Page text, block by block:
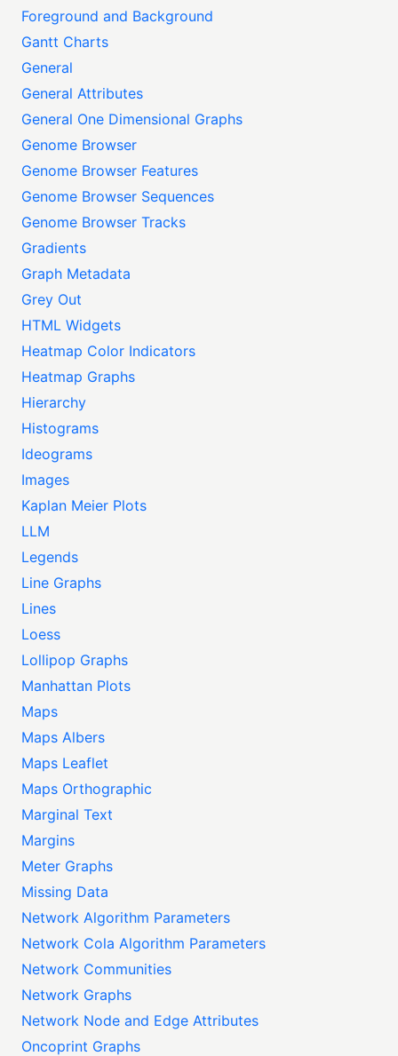
Foreground and Background
Gantt Charts
General
General Attributes
General One Dimensional Graphs
Genome Browser
Genome Browser Features
Genome Browser Sequences
Genome Browser Tracks
Gradients
Graph Metadata
Grey Out
HTML Widgets
Heatmap Color Indicators
Heatmap Graphs
Hierarchy
Histograms
Ideograms
Images
Kaplan Meier Plots
LLM
Legends
Line Graphs
Lines
Loess
Lollipop Graphs
Manhattan Plots
Maps
Maps Albers
Maps Leaflet
Maps Orthographic
Marginal Text
Margins
Meter Graphs
Missing Data
Network Algorithm Parameters
Network Cola Algorithm Parameters
Network Communities
Network Graphs
Network Node and Edge Attributes
Oncoprint Graphs